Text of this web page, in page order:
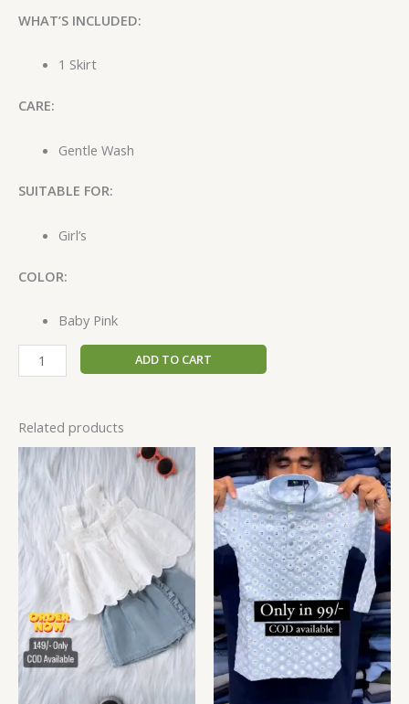
WHAT’S INCLUDED:
1 Skirt
CARE:
Gentle Wash
SUITABLE FOR:
Girl’s
COLOR:
Baby Pink
ADD TO CART
Related products